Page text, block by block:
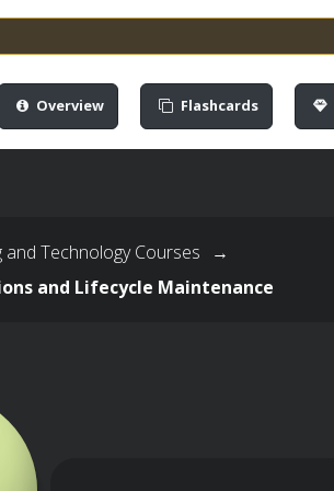
Overview Flashcards
and Technology Courses
→
and Lifecycle Maintenance